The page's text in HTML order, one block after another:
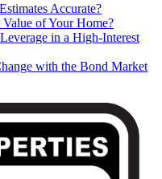
Accurate?
Value of Your Home?
in a High-Interest
with the Bond Market